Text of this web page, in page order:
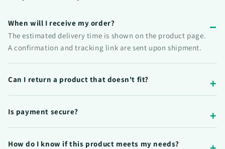
When will I receive my order?
The estimated delivery time is shown on the product page.
A confirmation and tracking link are sent upon shipment.
Can I return a product that doesn't fit?
Is payment secure?
How do I know if this product meets my needs?